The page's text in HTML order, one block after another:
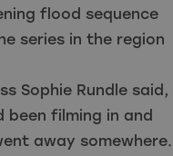
flood sequence
series in the region
Sophie Rundle said,
filming in and
away somewhere.